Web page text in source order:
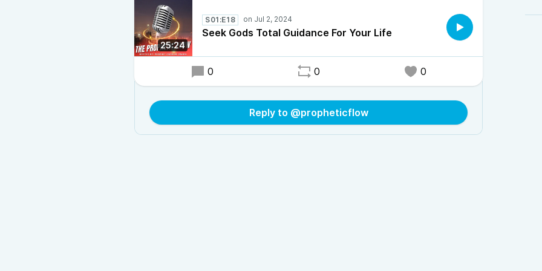
25:24
S01:E18
Seek Gods Total Guidance For Your Life
0 0 0
Reply to @propheticflow